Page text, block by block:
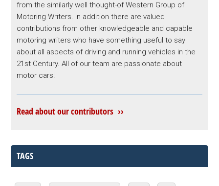
from the similarly well thought-of Western Group of
Motoring Writers. In addition there are valued
contributions from other knowledgeable and capable
motoring writers who have something useful to say
about all aspects of driving and running vehicles in the
21st Century. All of our team are passionate about
motor cars!
Read about our contributors ››
TAGS